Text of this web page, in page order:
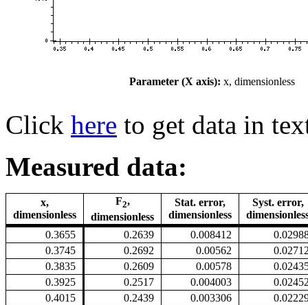
Parameter (X axis): x, dimensionless
Click here to get data in
Measured data:
x,
dimensionless
F2,
dimensionless
Stat. error,
dimensionless
Syst. error,
0.3655
0.2639 0.008412
0.3745
0.2692 0.00562
0.3835
0.2609 0.00578
0.3925
0.2517 0.004003
0.4015
0.2439 0.003306